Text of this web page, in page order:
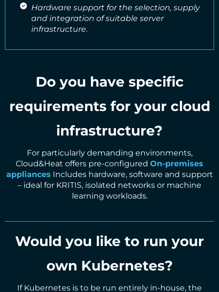
Hardware support for the selection, supply
and integration of suitable server
infrastructure.
Do you have specific
requirements for your cloud
infrastructure?
For particularly demanding environments,
Cloud&Heat offers pre-configured On-premises
appliances Includes hardware, software and support
– ideal for KRITIS, isolated networks or machine
learning workloads.
Would you like to run your
own Kubernetes?
If Kubernetes is to be run entirely in-house, the